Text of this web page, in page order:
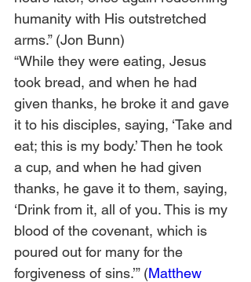
humanity with His outstretched
arms.” (Jon Bunn)
“While they were eating, Jesus
took bread, and when he had
given thanks, he broke it and gave
it to his disciples, saying, ‘Take and
eat; this is my body.’ Then he took
a cup, and when he had given
thanks, he gave it to them, saying,
‘Drink from it, all of you. This is my
blood of the covenant, which is
poured out for many for the
forgiveness of sins.’” (Matthew